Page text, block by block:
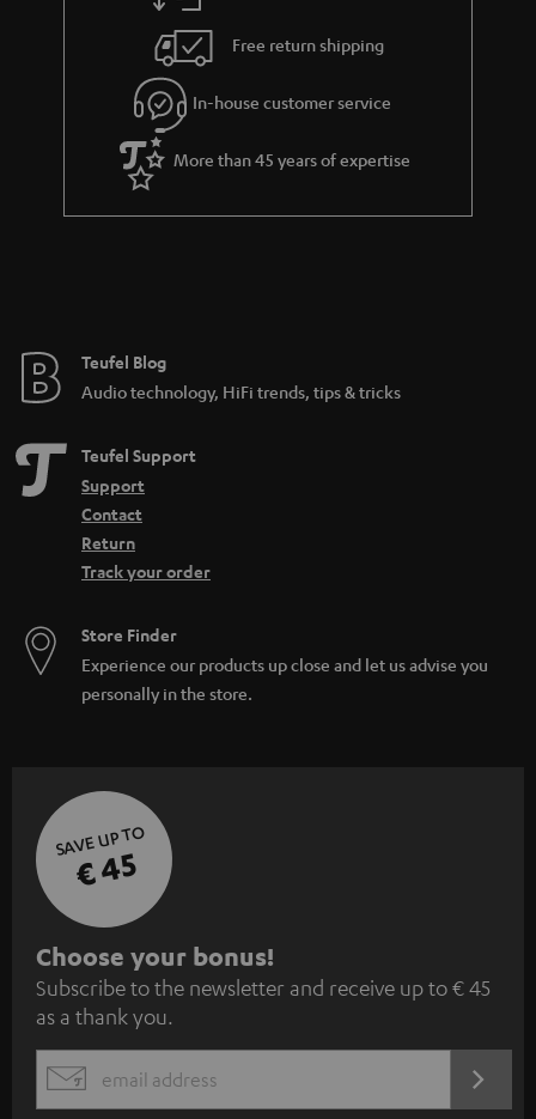
g
u
a
r
a
e
s
Free return shipping
In-house customer service
More than 45 years of expertise
Teufel Blog
Audio technology, HiFi trends, tips & tricks
Teufel Support
Support
Contact
Return
Track your order
Store Finder
Experience our products up close and let us advise you
personally in the store.
SAVE UP TO
€ 45
S
u
b
s
c
Choose your bonus!
Subscribe to the newsletter and receive up to € 45
as a thank you.
EMAIL